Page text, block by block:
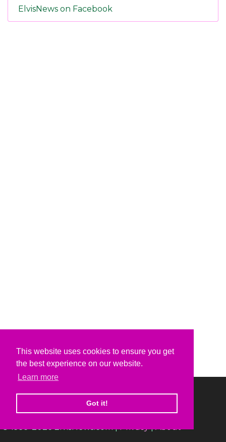
This website uses cookies to ensure you get
the best experience on our website.
Learn more
Got it!
ElvisNews on Facebook
© 1999-2026 ElvisNews.com |Privacy|About